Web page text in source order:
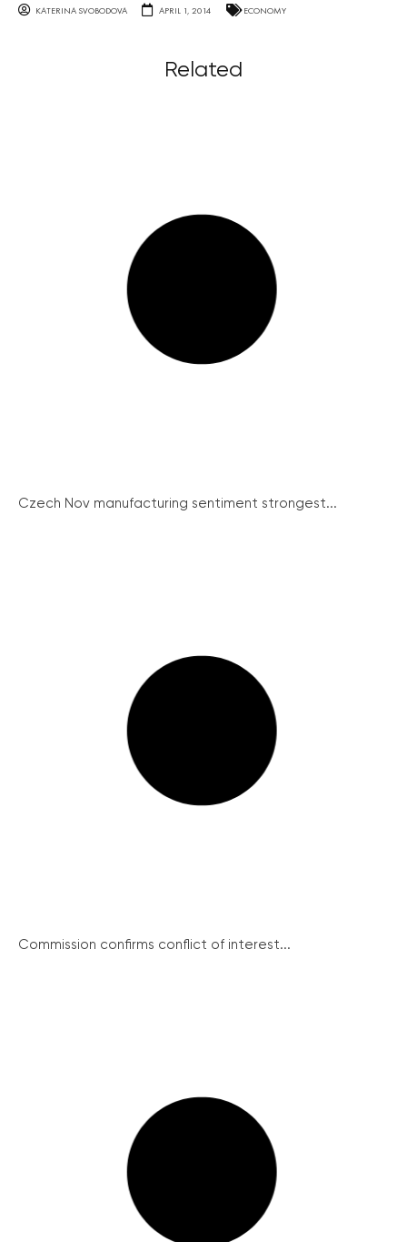
KATERINA SVOBODOVA APRIL 1, 2014 ECONOMY
Related
Czech Nov manufacturing sentiment strongest...
Commission confirms conflict of interest...